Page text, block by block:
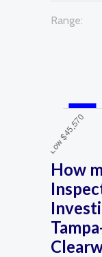
Range:
How